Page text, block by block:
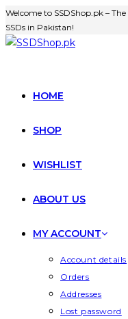
Welcome to SSDShop.pk –
SSDs in Pakistan!
HOME
SHOP
WISHLIST
ABOUT US
MY ACCOUNT
Account details
Orders
Addresses
Lost password